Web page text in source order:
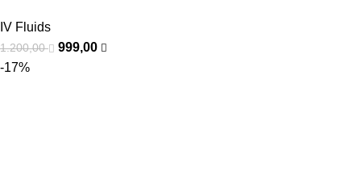
IV Fluids
1.200,00
999,00
-17%